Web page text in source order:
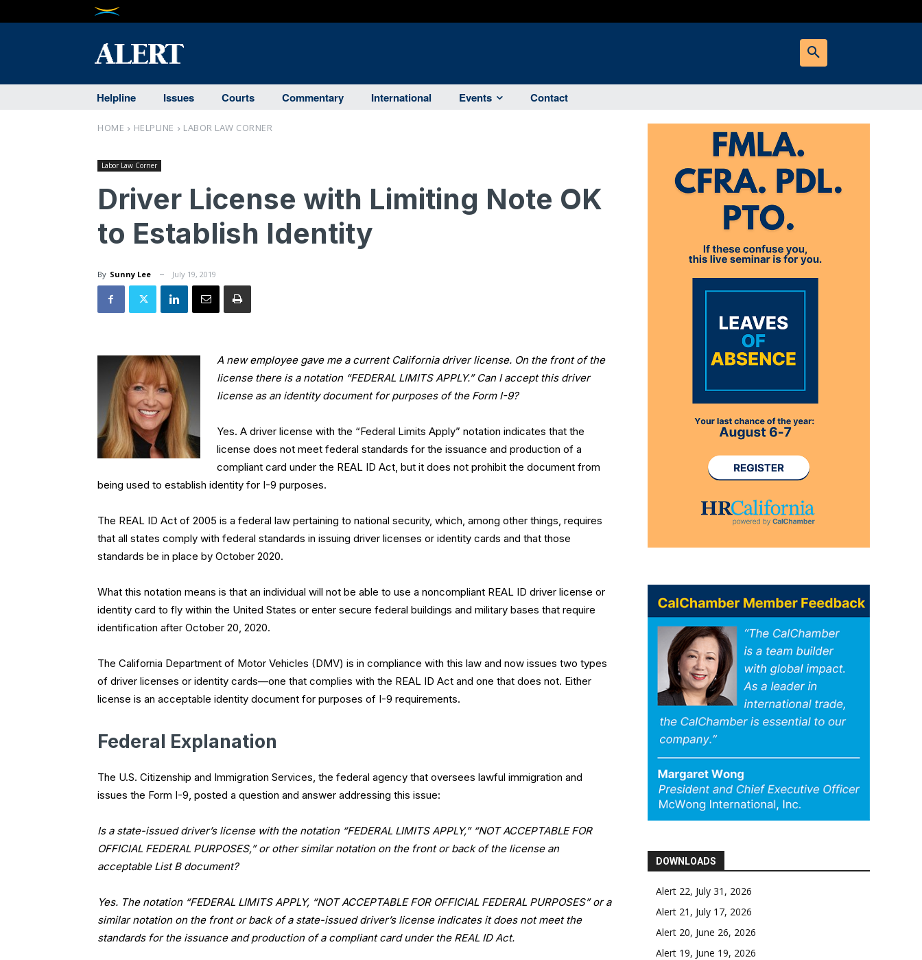
Helpline Issues Courts Commentary International Events Contact
HOME HELPLINE LABOR LAW CORNER
Labor Law Corner
Driver License with Limiting Note OK
to Establish Identity
By Sunny Lee July 19, 2019
A new employee gave me a current California driver license. On the front of the
license there is a notation “FEDERAL LIMITS APPLY.” Can I accept this driver
license as an identity document for purposes of the Form I-9?
Yes. A driver license with the “Federal Limits Apply” notation indicates that the
license does not meet federal standards for the issuance and production of a
compliant card under the REAL ID Act, but it does not prohibit the document from
being used to establish identity for I-9 purposes.
The REAL ID Act of 2005 is a federal law pertaining to national security, which, among other things, requires
that all states comply with federal standards in issuing driver licenses or identity cards and that those
standards be in place by October 2020.
What this notation means is that an individual will not be able to use a noncompliant REAL ID driver license or
identity card to fly within the United States or enter secure federal buildings and military bases that require
identification after October 20, 2020.
The California Department of Motor Vehicles (DMV) is in compliance with this law and now issues two types
of driver licenses or identity cards—one that complies with the REAL ID Act and one that does not. Either
license is an acceptable identity document for purposes of I-9 requirements.
Federal Explanation
The U.S. Citizenship and Immigration Services, the federal agency that oversees lawful immigration and
issues the Form I-9, posted a question and answer addressing this issue:
Is a state-issued driver’s license with the notation “FEDERAL LIMITS APPLY,” “NOT ACCEPTABLE FOR
OFFICIAL FEDERAL PURPOSES,” or other similar notation on the front or back of the license an
acceptable List B document?
Yes. The notation “FEDERAL LIMITS APPLY, “NOT ACCEPTABLE FOR OFFICIAL FEDERAL PURPOSES” or a
similar notation on the front or back of a state-issued driver’s license indicates it does not meet the
standards for the issuance and production of a compliant card under the REAL ID Act.
DOWNLOADS
Alert 22, July 31, 2026
Alert 21, July 17, 2026
Alert 20, June 26, 2026
Alert 19, June 19, 2026